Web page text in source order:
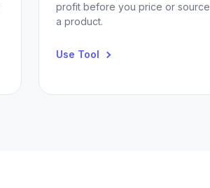
profit before you price or source
a product.
Use Tool